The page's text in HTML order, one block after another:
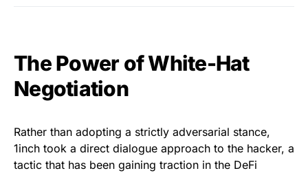
The Power of White-Hat
Negotiation
Rather than adopting a strictly adversarial stance,
1inch took a direct dialogue approach to the hacker, a
tactic that has been gaining traction in the DeFi